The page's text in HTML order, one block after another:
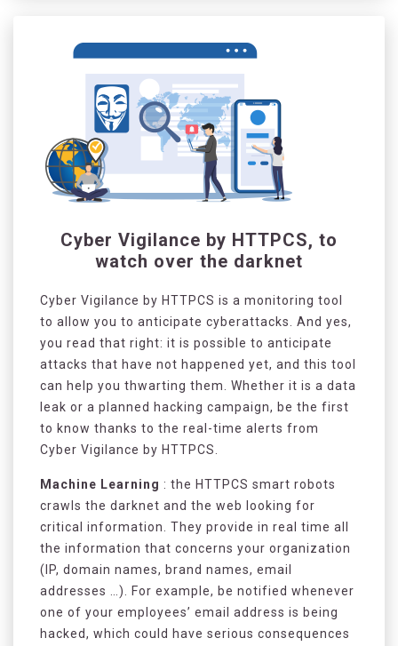
Cyber Vigilance by HTTPCS, to
watch over the darknet
Cyber Vigilance by HTTPCS is a monitoring tool
to allow you to anticipate cyberattacks. And yes,
you read that right: it is possible to anticipate
attacks that have not happened yet, and this tool
can help you thwarting them. Whether it is a data
leak or a planned hacking campaign, be the first
to know thanks to the real-time alerts from
Cyber Vigilance by HTTPCS.
Machine Learning : the HTTPCS smart robots
crawls the darknet and the web looking for
critical information. They provide in real time all
the information that concerns your organization
(IP, domain names, brand names, email
addresses …). For example, be notified whenever
one of your employees’ email address is being
hacked, which could have serious consequences